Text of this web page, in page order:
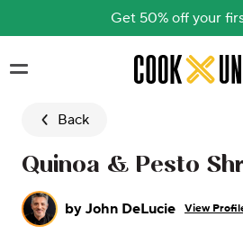
Get 50% off your
Skip to main
Back
Quinoa & Pesto
by John DeLucie View